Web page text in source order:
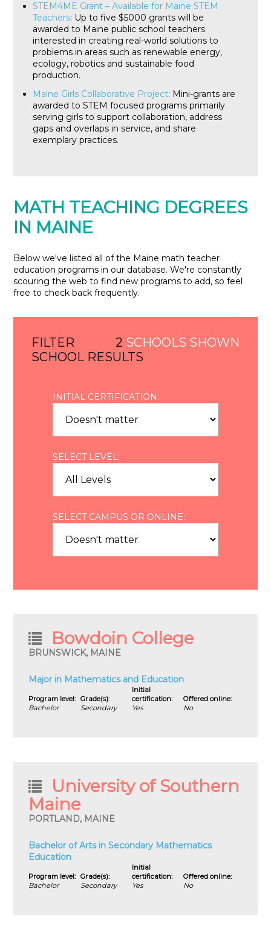
STEM4ME Grant – Available for Maine STEM
Teachers: Up to five $5000 grants will be
awarded to Maine public school teachers
interested in creating real-world solutions to
problems in areas such as renewable energy,
ecology, robotics and sustainable food
production.
Maine Girls Collaborative Project: Mini-grants are
awarded to STEM focused programs primarily
serving girls to support collaboration, address
gaps and overlaps in service, and share
exemplary practices.
MATH TEACHING DEGREES
IN MAINE
Below we've listed all of the Maine math teacher
education programs in our database. We're constantly
scouring the web to find new programs to add, so feel
free to check back frequently.
2 SCHOOLS SHOWN
FILTER
SCHOOL RESULTS
INITIAL CERTIFICATION:
SELECT LEVEL:
SELECT CAMPUS OR ONLINE:
Bowdoin College
BRUNSWICK, MAINE
Major in Mathematics and Education
Program level:
Bachelor
Grade(s):
Secondary
Initial
certification:
Yes
Offered online:
No
University of Southern
Maine
PORTLAND, MAINE
Bachelor of Arts in Secondary Mathematics
Education
Program level:
Bachelor
Grade(s):
Secondary
Initial
certification:
Yes
Offered online:
No